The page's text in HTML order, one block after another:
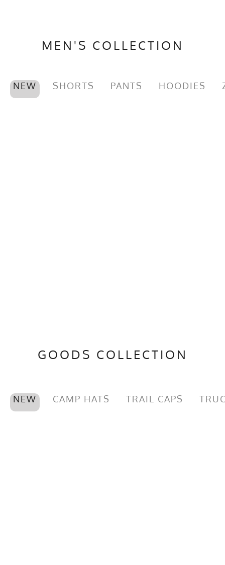
MEN'S COLLECTION
NEW SHORTS PANTS HOODIES
GOODS COLLECTION
NEW CAMP HATS TRAIL CAPS